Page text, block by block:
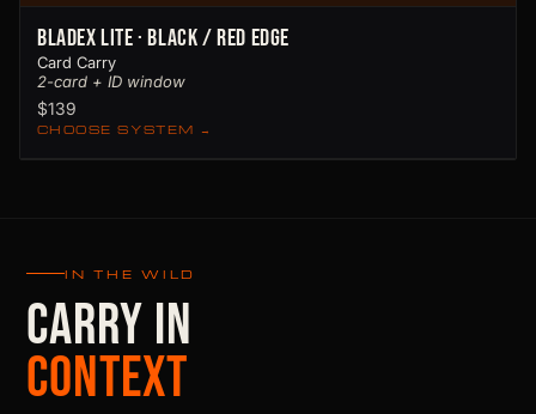
BladeX Lite · Black / Red Edge
Card Carry
2-card + ID window
$139
CHOOSE SYSTEM →
IN THE WILD
CARRY IN
CONTEXT